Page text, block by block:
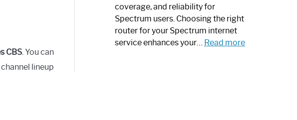
CBS . You can
lineup
Piece:
Sleek
and
Stylish
coverage, and reliability for
Spectrum users. Choosing the right
router for your Spectrum internet
service enhances your… Read more: